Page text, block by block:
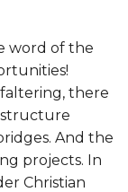
word of the
there
And the
projects. In
Christian